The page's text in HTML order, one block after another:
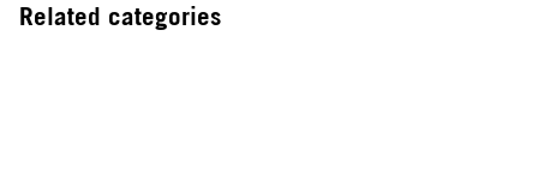
Related categories